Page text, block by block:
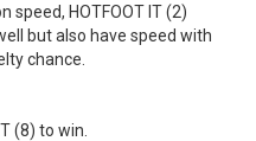
speed, HOTFOOT IT (2)
but also have speed with
chance.
(8) to win.